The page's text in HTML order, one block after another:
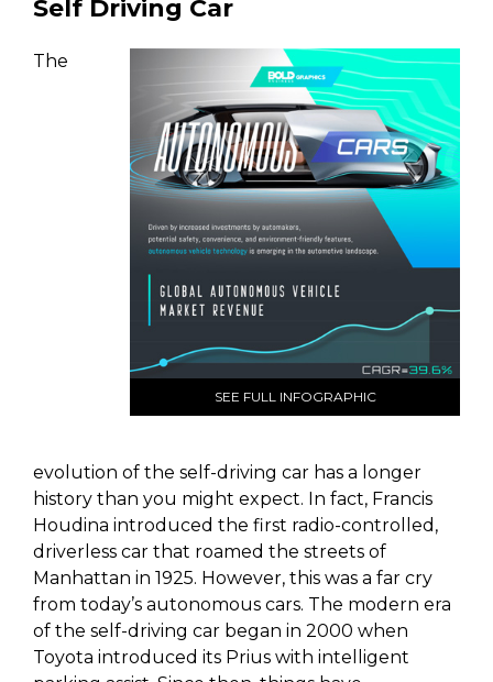
Self Driving Car
SEE FULL INFOGRAPHIC
The
evolution of the self-driving car has a longer
history than you might expect. In fact, Francis
Houdina introduced the first radio-controlled,
driverless car that roamed the streets of
Manhattan in 1925. However, this was a far cry
from today’s autonomous cars. The modern era
of the self-driving car began in 2000 when
Toyota introduced its Prius with intelligent